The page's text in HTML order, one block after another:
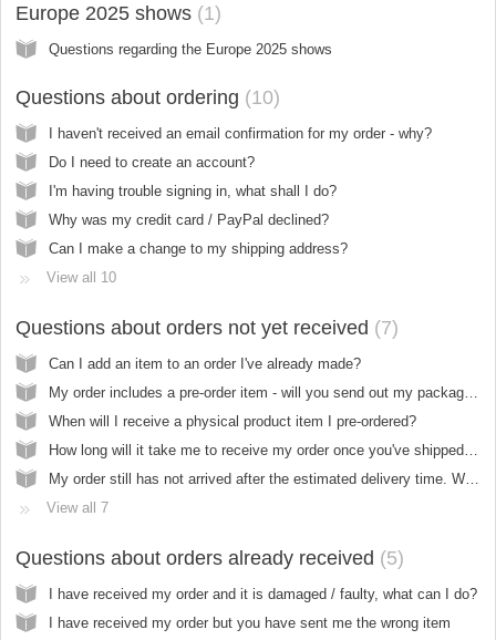
Europe 2025 shows
1
Questions regarding the Europe 2025 shows
Questions about ordering 10
I haven't received an email confirmation for my order - why?
Do I need to create an account?
I'm having trouble signing in, what shall I do?
Why was my credit card / PayPal declined?
Can I make a change to my shipping address?
View all 10
Questions about orders not yet received 7
Can I add an item to an order I've already made?
When will I receive a physical product item I pre-ordered?
View all 7
Questions about orders already received 5
I have received my order and it is damaged / faulty, what can I do?
I have received my order but you have sent me the wrong item